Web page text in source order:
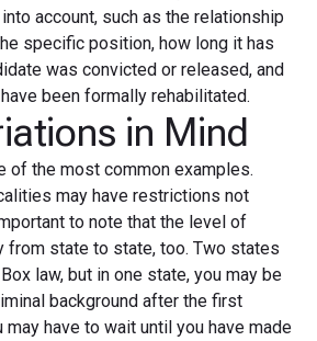
account, such as the relationship
specific position, how long it has
was convicted or released, and
been formally rehabilitated.
in Mind
of the most common examples.
may have restrictions not
to note that the level of
from state to state, too. Two states
law, but in one state, you may be
background after the first
have to wait until you have made